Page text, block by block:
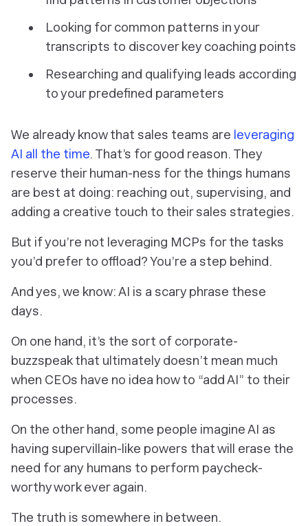
Looking for common patterns in your
transcripts to discover key coaching points
Researching and qualifying leads according
to your predefined parameters
We already know that sales teams are leveraging
AI all the time. That’s for good reason. They
reserve their human-ness for the things humans
are best at doing: reaching out, supervising, and
adding a creative touch to their sales strategies.
But if you’re not leveraging MCPs for the tasks
you’d prefer to offload? You’re a step behind.
And yes, we know: AI is a scary phrase these
days.
On one hand, it’s the sort of corporate-
buzzspeak that ultimately doesn’t mean much
when CEOs have no idea how to “add AI” to their
processes.
On the other hand, some people imagine AI as
having supervillain-like powers that will erase the
need forany humans to perform paycheck-
worthy work ever again.
The truth is somewhere in between.